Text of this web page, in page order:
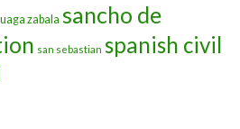
zabala sancho de
san sebastian spanish civil